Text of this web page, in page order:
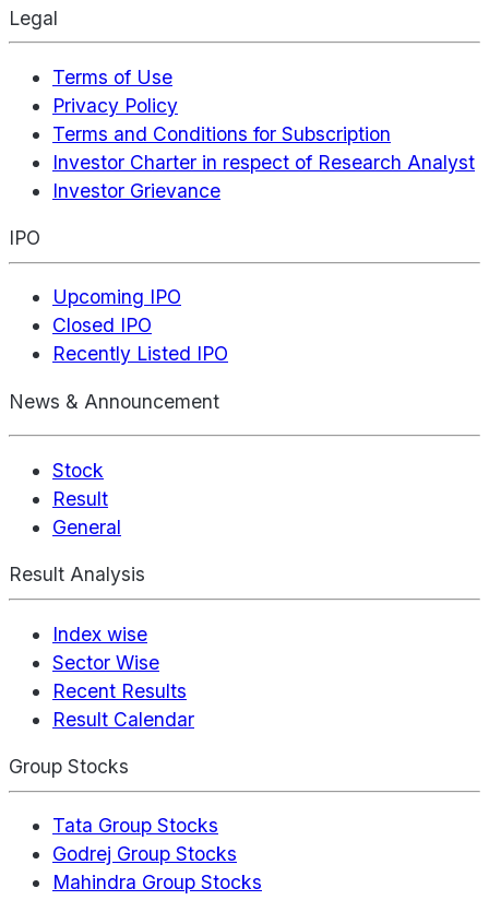
Legal
Terms of Use
Privacy Policy
Terms and Conditions for Subscription
Investor Charter in respect of Research Analyst
Investor Grievance
IPO
Upcoming IPO
Closed IPO
Recently Listed IPO
News & Announcement
Stock
Result
General
Result Analysis
Index wise
Sector Wise
Recent Results
Result Calendar
Group Stocks
Tata Group Stocks
Godrej Group Stocks
Mahindra Group Stocks